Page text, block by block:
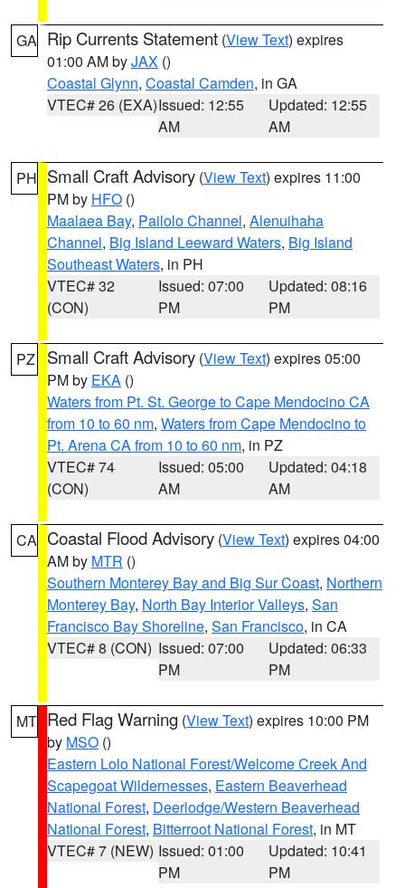
GA Rip Currents Statement (View Text) expires
01:00 AM byJAX ()
Coastal Glynn, Coastal Camden, in GA
VTEC# 26 (EXA)Issued: 12:55
AM
Updated: 12:55
AM
PH Small Craft Advisory (View Text) expires 11:00
PM by HFO ()
Maalaea Bay, Pailolo Channel, Alenuihaha
Channel, Big Island Leeward Waters, Big Island
Southeast Waters, in PH
VTEC# 32
(CON)
Issued: 07:00
PM
Updated: 08:16
PM
PZ Small Craft Advisory (View Text) expires 05:00
PM by EKA ()
Waters from Pt. St. George to Cape Mendocino CA
from 10 to 60 nm, Waters from Cape Mendocino to
Pt. Arena CA from 10 to 60 nm, in PZ
VTEC# 74
(CON)
Issued: 05:00
AM
Updated: 04:18
AM
CA Coastal Flood Advisory (View Text) expires 04:00
AM by MTR ()
Southern Monterey Bay and Big Sur Coast, Northern
Monterey Bay, North Bay Interior Valleys, San
Francisco Bay Shoreline, San Francisco, in CA
VTEC# 8 (CON) Issued: 07:00
PM
Updated: 06:33
PM
MT Red Flag Warning (View Text) expires 10:00 PM
by MSO ()
Eastern Lolo National Forest/Welcome Creek And
Scapegoat Wildernesses, Eastern Beaverhead
National Forest, Deerlodge/Western Beaverhead
National Forest, Bitterroot National Forest, in MT
VTEC# 7 (NEW) Issued: 01:00
PM
Updated: 10:41
PM